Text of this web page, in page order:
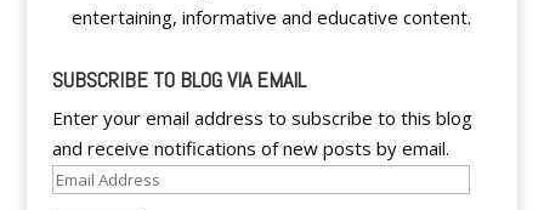
entertaining, informative and educative content.
SUBSCRIBE TO BLOG VIA EMAIL
Enter your email address to subscribe to this blog
and receive notifications of new posts by email.
Email